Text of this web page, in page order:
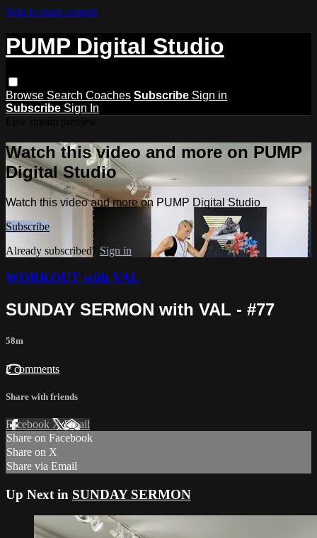
Skip to main content
PUMP Digital Studio
Browse Search Coaches Subscribe Sign in
Subscribe Sign In
Watch this video and more on PUMP
Digital Studio
Watch this video and more on PUMP Digital Studio
Subscribe
Already subscribed? Sign in
WORKOUT with VAL
SUNDAY SERMON with VAL - #77
58m
2 comments
Share with friends
Facebook XEmail
Share on Facebook
Share on X
Share via Email
Up Next in SUNDAY SERMON